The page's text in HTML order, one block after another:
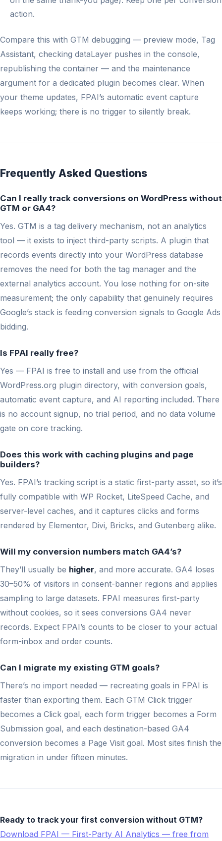
action.
Compare this with GTM debugging — preview mode, Tag
Assistant, checking dataLayer pushes in the console,
republishing the container — and the maintenance
argument for a dedicated plugin becomes clear. When
your theme updates, FPAI’s automatic event capture
keeps working; there is no trigger to silently break.
Frequently Asked Questions
Can I really track conversions on WordPress without
GTM or GA4?
Yes. GTM is a tag delivery mechanism, not an analytics
tool — it exists to inject third-party scripts. A plugin that
records events directly into your WordPress database
removes the need for both the tag manager and the
external analytics account. You lose nothing for on-site
measurement; the only capability that genuinely requires
Google’s stack is feeding conversion signals to Google Ads
bidding.
Is FPAI really free?
Yes — FPAI is free to install and use from the official
WordPress.org plugin directory, with conversion goals,
automatic event capture, and AI reporting included. There
is no account signup, no trial period, and no data volume
gate on core tracking.
Does this work with caching plugins and page
builders?
Yes. FPAI’s tracking script is a static first-party asset, so it’s
fully compatible with WP Rocket, LiteSpeed Cache, and
server-level caches, and it captures clicks and forms
rendered by Elementor, Divi, Bricks, and Gutenberg alike.
Will my conversion numbers match GA4’s?
They’ll usually be higher, and more accurate. GA4 loses
30–50% of visitors in consent-banner regions and applies
sampling to large datasets. FPAI measures first-party
without cookies, so it sees conversions GA4 never
records. Expect FPAI’s counts to be closer to your actual
form-inbox and order counts.
Can I migrate my existing GTM goals?
There’s no import needed — recreating goals in FPAI is
faster than exporting them. Each GTM Click trigger
becomes a Click goal, each form trigger becomes a Form
Submission goal, and each destination-based GA4
conversion becomes a Page Visit goal. Most sites finish the
migration in under fifteen minutes.
Ready to track your first conversion without GTM?
Download FPAI — First-Party AI Analytics — free from